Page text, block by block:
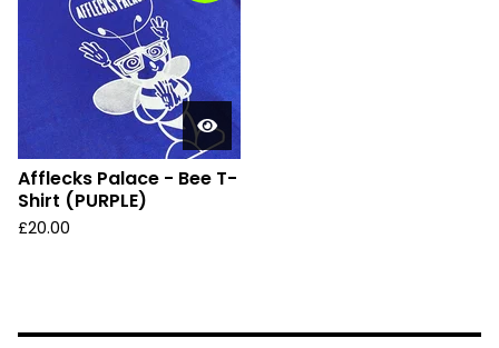
Afflecks Palace - Bee T-
Shirt (PURPLE)
£20.00